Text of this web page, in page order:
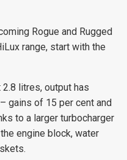
Rogue and Rugged
range, start with the
litres, output has
gains of 15 per cent and
to a larger turbocharger
engine block, water